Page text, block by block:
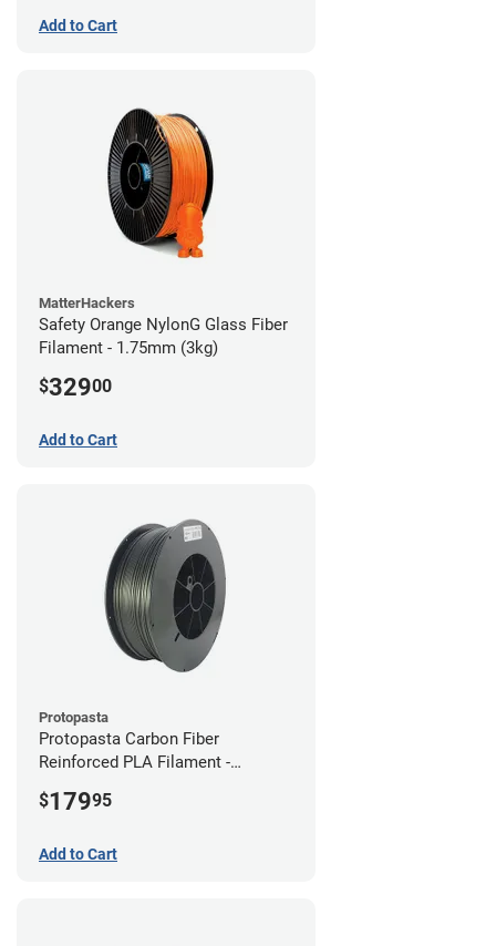
Add to Cart
MatterHackers
Safety Orange NylonG Glass Fiber
Filament - 1.75mm (3kg)
$32900
Add to Cart
Protopasta
Protopasta Carbon Fiber
Reinforced PLA Filament -
$17995
Add to Cart